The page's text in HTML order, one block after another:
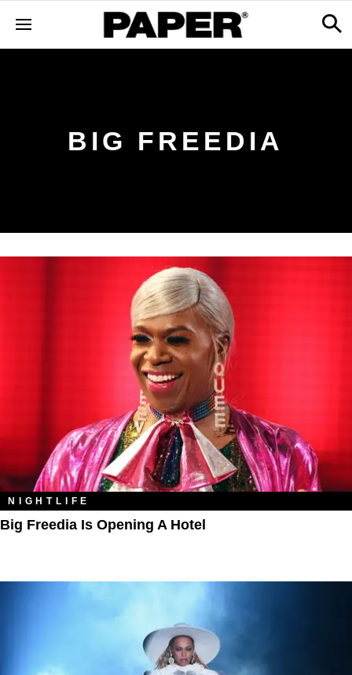
BIG FREEDIA
NIGHTLIFE
Big Freedia Is Opening A Hotel